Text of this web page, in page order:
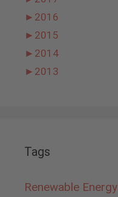
► 2016
► 2015
► 2014
► 2013
Tags
Renewable Energy